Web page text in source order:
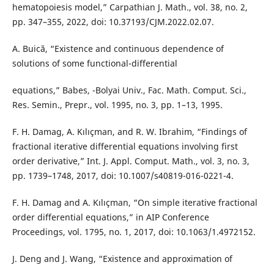
hematopoiesis model,” Carpathian J. Math., vol. 38, no. 2,
pp. 347–355, 2022, doi: 10.37193/CJM.2022.02.07.
A. Buică, “Existence and continuous dependence of
solutions of some functional-differential
equations,” Babes, -Bolyai Univ., Fac. Math. Comput. Sci.,
Res. Semin., Prepr., vol. 1995, no. 3, pp. 1–13, 1995.
F. H. Damag, A. Kılıçman, and R. W. Ibrahim, “Findings of
fractional iterative differential equations involving first
order derivative,” Int. J. Appl. Comput. Math., vol. 3, no. 3,
pp. 1739–1748, 2017, doi: 10.1007/s40819-016-0221-4.
F. H. Damag and A. Kılıçman, “On simple iterative fractional
order differential equations,” in AIP Conference
Proceedings, vol. 1795, no. 1, 2017, doi: 10.1063/1.4972152.
J. Deng and J. Wang, “Existence and approximation of